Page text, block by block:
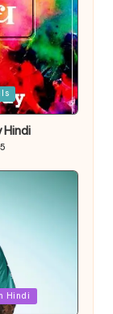
Hindi
Hindi